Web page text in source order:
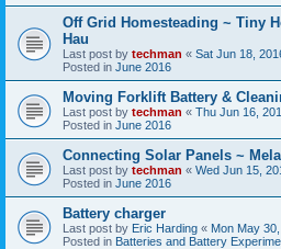
Off Grid Homesteading ~ Tiny
Hau
Last post by techman « Sat Jun 18,
Posted in June 2016
Moving Forklift Battery &
Last post by techman « Thu Jun 16,
Posted in June 2016
Connecting Solar Panels ~
Last post by techman « Wed Jun 15,
Posted in June 2016
Battery charger
Last post by Eric Harding « Mon May
Posted in Batteries and Battery